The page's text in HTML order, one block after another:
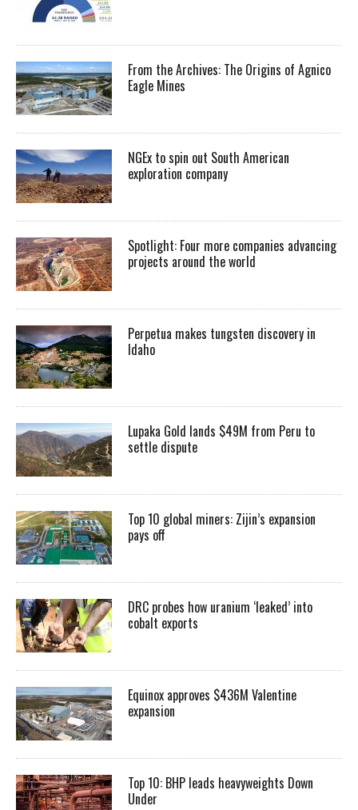
From the Archives: The Origins of Agnico
Eagle Mines
NGEx to spin out South American
exploration company
Spotlight: Four more companies advancing
projects around the world
Perpetua makes tungsten discovery in
Idaho
Lupaka Gold lands $49M from Peru to
settle dispute
Top 10 global miners: Zijin’s expansion
pays off
DRC probes how uranium ‘leaked’ into
cobalt exports
Equinox approves $436M Valentine
expansion
Top 10: BHP leads heavyweights Down
Under